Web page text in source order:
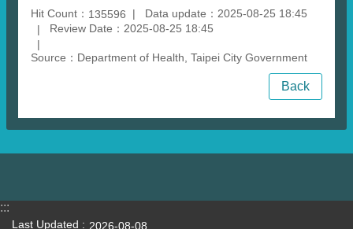
Hit Count： 135596
Data update：2025-08-25 18:45
Review Date：2025-08-25 18:45
Source：Department of Health, Taipei City Government
Back
:::
Last Updated
2026-08-08